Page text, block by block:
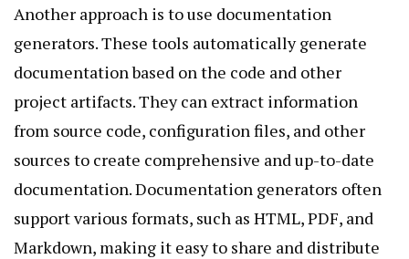
Another approach is to use documentation
generators. These tools automatically generate
documentation based on the code and other
project artifacts. They can extract information
from source code, configuration files, and other
sources to create comprehensive and up-to-date
documentation. Documentation generators often
support various formats, such as HTML, PDF, and
Markdown, making it easy to share and distribute